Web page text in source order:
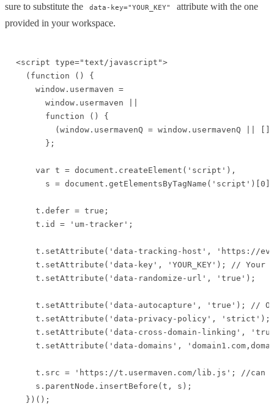
sure to substitute the
data-key="YOUR_KEY"
attribute with the one
provided in your workspace.
<script type="text/javascript">
  (function () {
    window.usermaven =
      window.usermaven ||
      function () {
(window.usermavenQ = window.usermavenQ ||
      };
    var t = document.createElement('script'),
s =
    t.defer = true;
    t.id = 'um-tracker';
t.setAttribute('data-tracking-host', 'https://
t.setAttribute('data-key', 'YOUR_KEY'); // Your
    t.setAttribute('data-randomize-url', 'true');
t.setAttribute('data-autocapture', 'true'); //
t.setAttribute('data-privacy-policy',
t.setAttribute('data-cross-domain-linking',
t.setAttribute('data-domains',
t.src = 'https://t.usermaven.com/lib.js'; //can
    s.parentNode.insertBefore(t, s);
  })();